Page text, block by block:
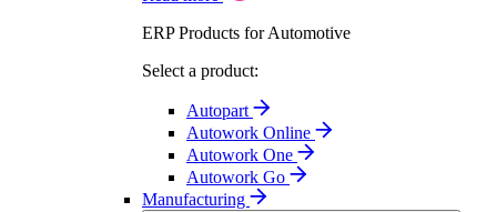
ERP Products for Automotive
Select a product:
Autopart
Autowork Online
Autowork One
Autowork Go
Manufacturing